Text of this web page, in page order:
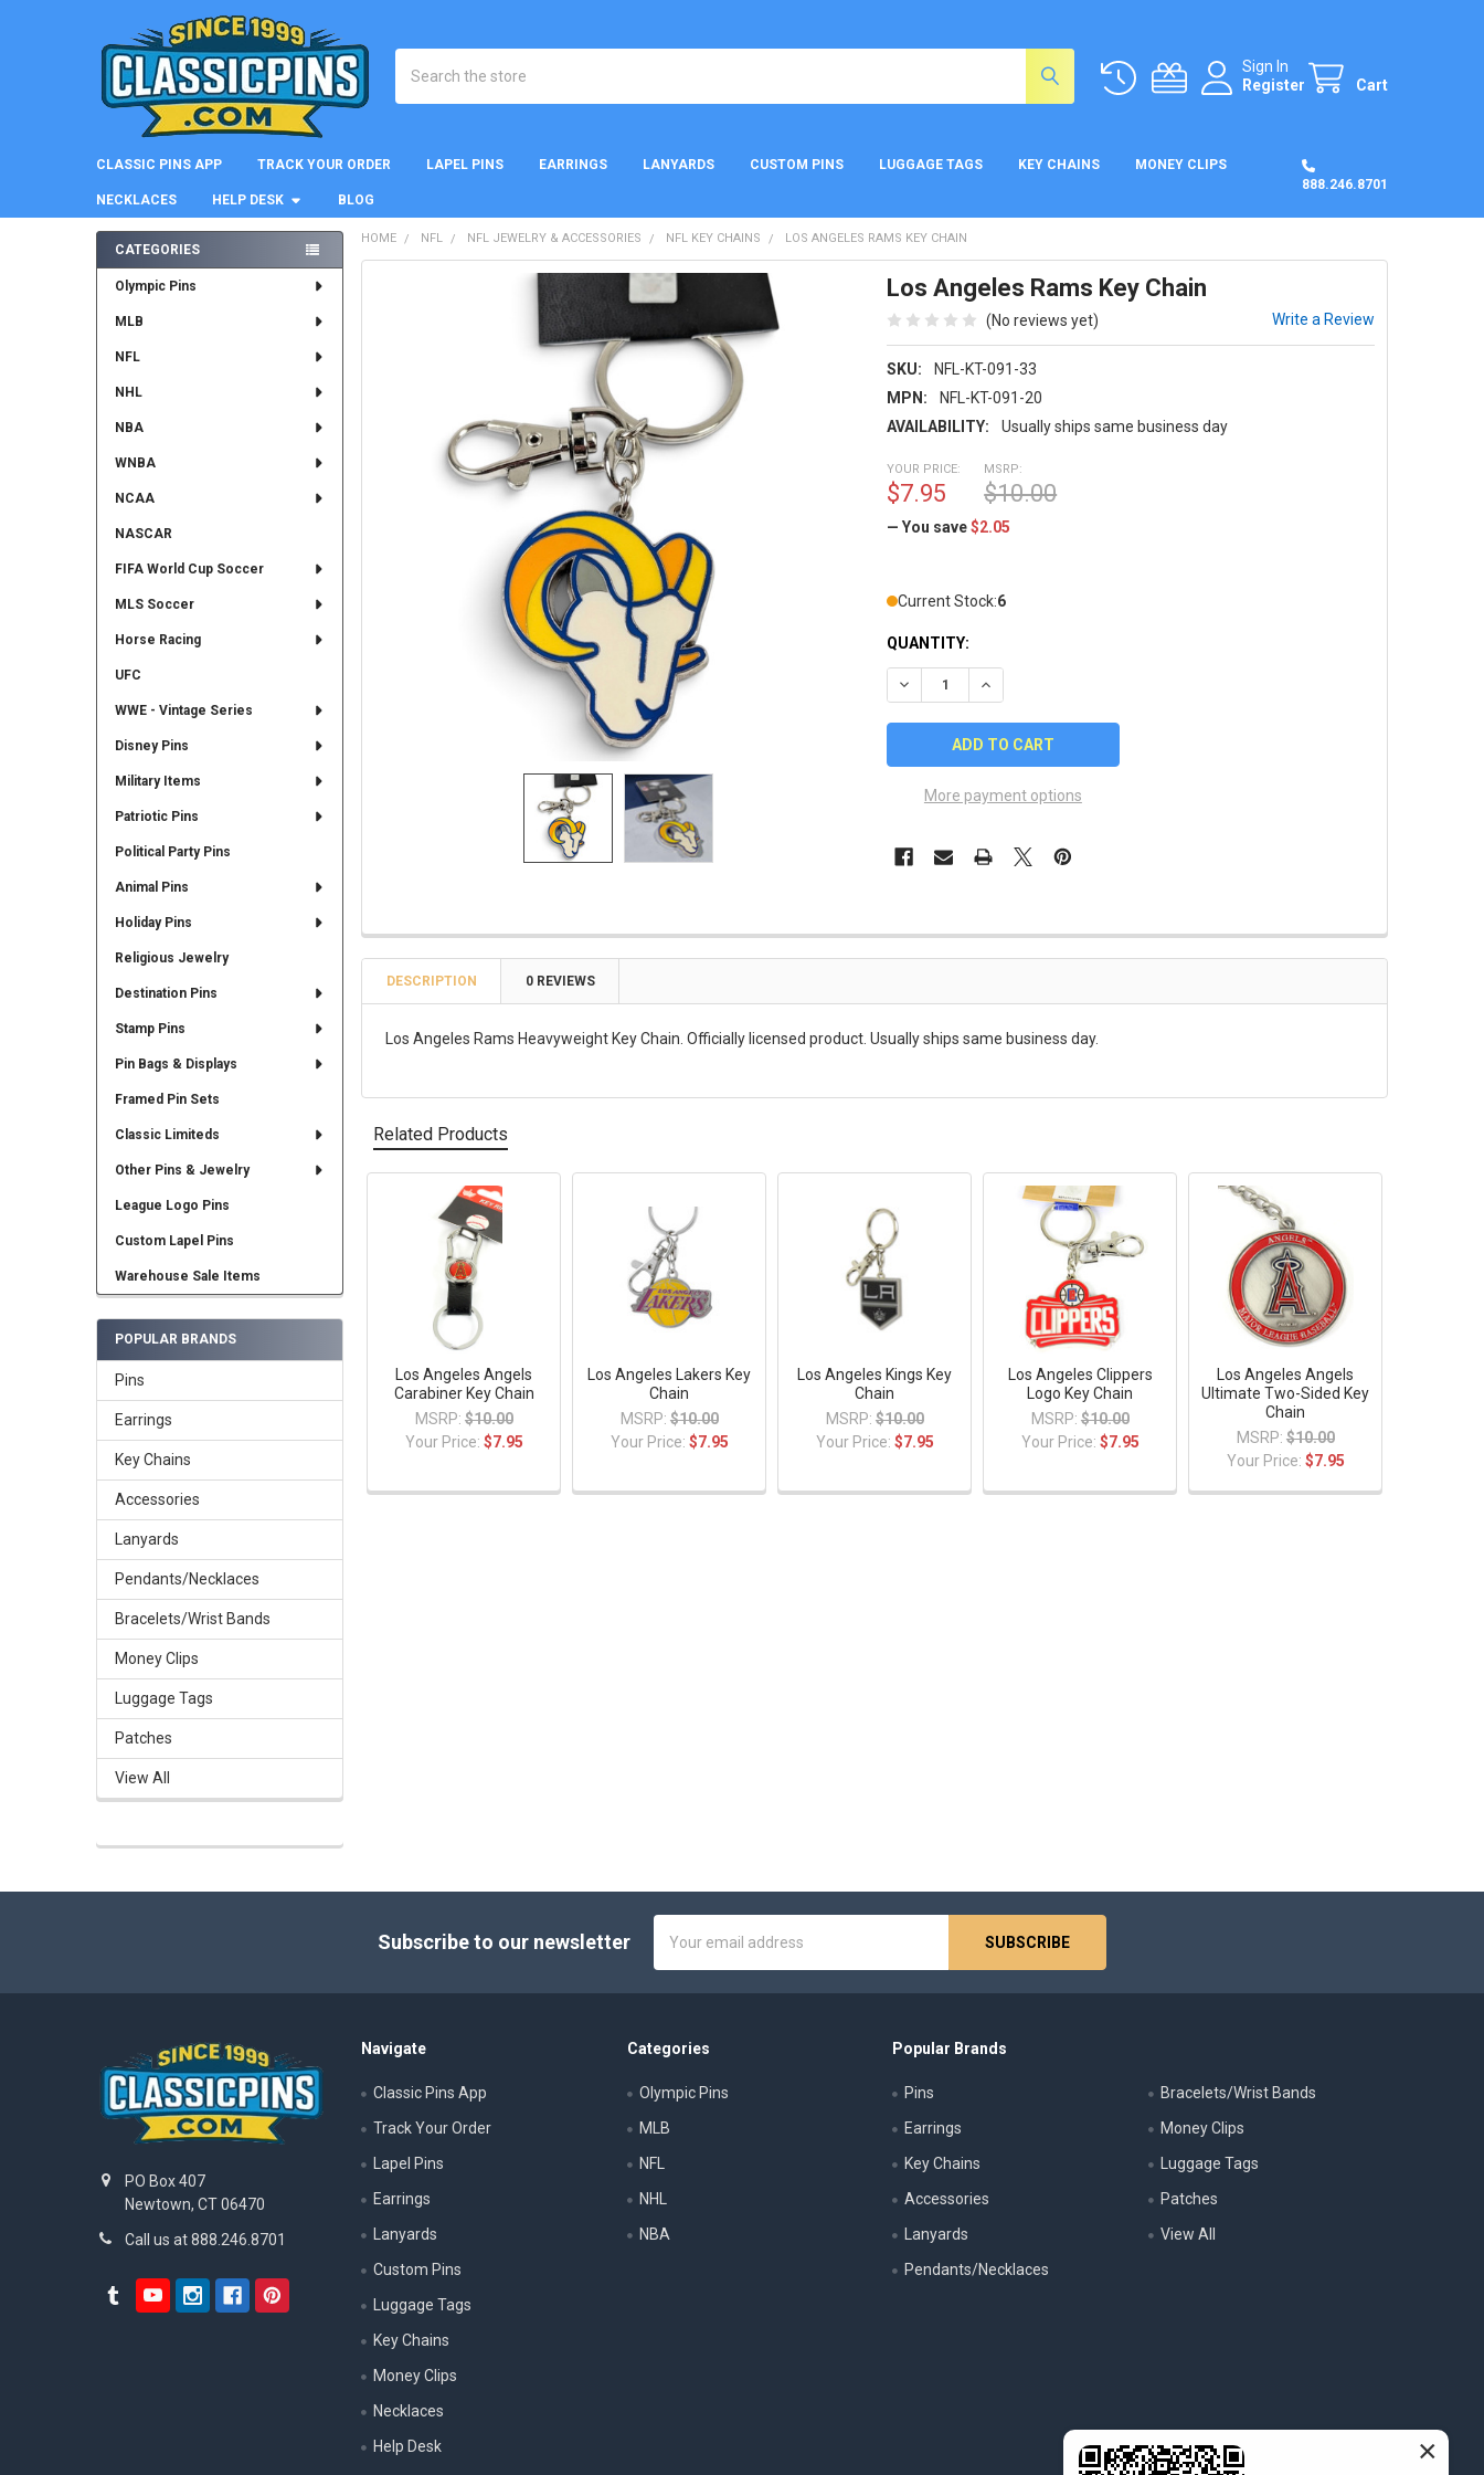
Sign In
Register
Cart
CLASSIC PINS APP TRACK YOUR ORDER LAPEL PINS EARRINGS LANYARDS CUSTOM PINS LUGGAGE TAGS KEY CHAINS MONEY CLIPS
NECKLACES HELP DESK BLOG
888.246.8701
Sidebar
CATEGORIES
Olympic Pins
MLB
NFL
NHL
NBA
WNBA
NCAA
NASCAR
FIFA World Cup Soccer
MLS Soccer
Horse Racing
UFC
WWE - Vintage Series
Disney Pins
Military Items
Patriotic Pins
Political Party Pins
Animal Pins
Holiday Pins
Religious Jewelry
Destination Pins
Stamp Pins
Pin Bags & Displays
Framed Pin Sets
Classic Limiteds
Other Pins & Jewelry
League Logo Pins
Custom Lapel Pins
Warehouse Sale Items
POPULAR BRANDS
Pins
Earrings
Key Chains
Accessories
Lanyards
Pendants/Necklaces
Bracelets/Wrist Bands
Money Clips
Luggage Tags
Patches
View All
HOME NFL NFL JEWELRY & ACCESSORIES NFL KEY CHAINS LOS ANGELES RAMS KEY CHAIN
Los Angeles Rams Key Chain
(No reviews yet) Write a Review
SKU:
NFL-KT-091-33
MPN:
NFL-KT-091-20
AVAILABILITY:
Usually ships same business day
MSRP:
$10.00
YOUR PRICE:
$7.95
— You save$2.05
Current Stock:6
QUANTITY:
DECREASE QUANTITY OF LOS ANGELES RAMS KEY CHAIN
INCREASE QUANTITY OF LOS ANGELES RAMS KEY CHAIN
More payment options
SELECTED
TO CART
DESCRIPTION 0 REVIEWS
Los Angeles Rams Heavyweight Key Chain. Officially licensed product. Usually ships same business day.
Related Products
Los Angeles Angels
Carabiner Key Chain
MSRP: $10.00
Your Price: $7.95
Los Angeles Lakers Key
Chain
MSRP: $10.00
Your Price: $7.95
Los Angeles Kings Key
Chain
MSRP: $10.00
Your Price: $7.95
Los Angeles Clippers
Logo Key Chain
MSRP: $10.00
Your Price: $7.95
Los Angeles Angels
Ultimate Two-Sided Key
Chain
MSRP: $10.00
Your Price: $7.95
Subscribe to our newsletter
Address
PO Box 407
Newtown, CT 06470
Call us at 888.246.8701
Navigate
Classic Pins App
Track Your Order
Lapel Pins
Earrings
Lanyards
Custom Pins
Luggage Tags
Key Chains
Money Clips
Necklaces
Help Desk
Categories
Olympic Pins
MLB
NFL
NHL
NBA
Popular Brands
Pins
Earrings
Key Chains
Accessories
Lanyards
Pendants/Necklaces
Bracelets/Wrist Bands
Money Clips
Luggage Tags
Patches
View All
×